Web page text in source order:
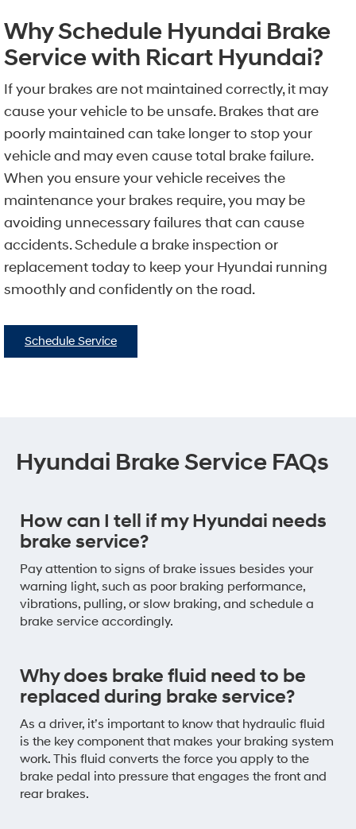
Why Schedule Hyundai Brake
Service with Ricart Hyundai?
If your brakes are not maintained correctly, it may
cause your vehicle to be unsafe. Brakes that are
poorly maintained can take longer to stop your
vehicle and may even cause total brake failure.
When you ensure your vehicle receives the
maintenance your brakes require, you may be
avoiding unnecessary failures that can cause
accidents. Schedule a brake inspection or
replacement today to keep your Hyundai running
smoothly and confidently on the road.
Schedule Service
Hyundai Brake Service FAQs
How can I tell if my Hyundai needs
brake service?
Pay attention to signs of brake issues besides your
warning light, such as poor braking performance,
vibrations, pulling, or slow braking, and schedule a
brake service accordingly.
Why does brake fluid need to be
replaced during brake service?
As a driver, it’s important to know that hydraulic fluid
is the key component that makes your braking system
work. This fluid converts the force you apply to the
brake pedal into pressure that engages the front and
rear brakes.